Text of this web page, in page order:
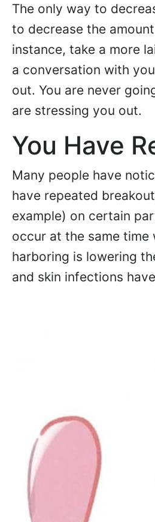
The only way to
to decrease the
instance, take a more
a conversation with
out. You are never
are stressing you out.
You Have
Many people have
have repeated
example) on certain
occur at the same
harboring is lowering
and skin infections